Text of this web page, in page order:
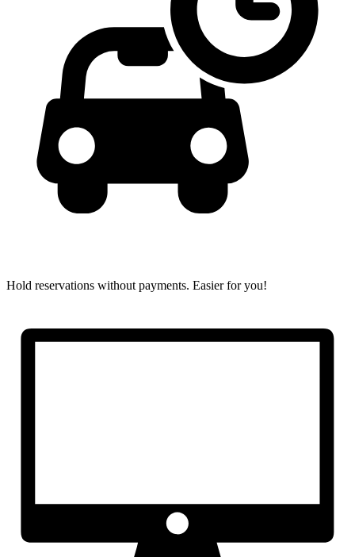
Hold reservations without payments. Easier for you!